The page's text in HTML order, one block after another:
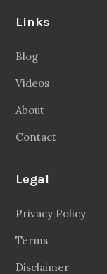
Links
Blog
Videos
About
Contact
Legal
Privacy Policy
Terms
Disclaimer